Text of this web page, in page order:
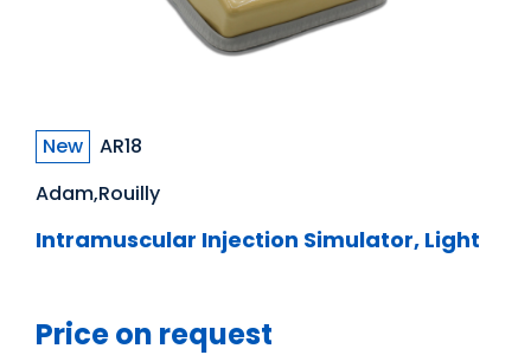
New
AR18
Adam,Rouilly
Intramuscular Injection Simulator, Light
Price on request